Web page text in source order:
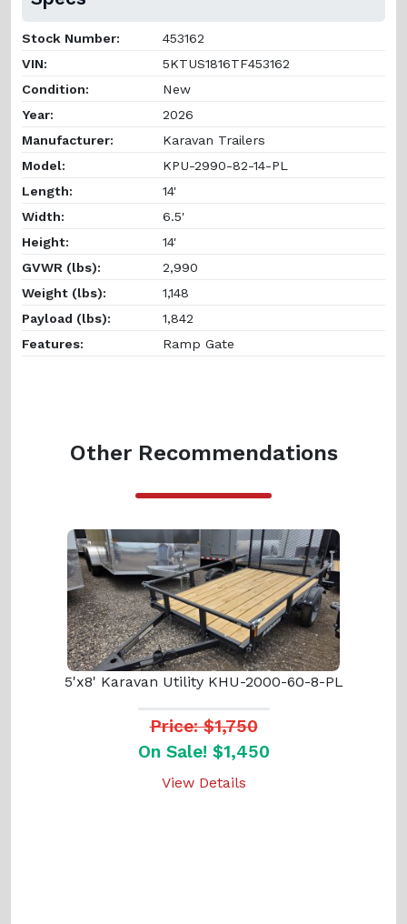
Stock Number:
453162
VIN:
5KTUS1816TF453162
Condition:
New
Year:
2026
Manufacturer:
Karavan Trailers
Model:
KPU-2990-82-14-PL
Length:
14'
Width:
6.5'
Height:
14'
GVWR (lbs):
2,990
Weight (lbs):
1,148
Payload (lbs):
1,842
Features:
Ramp Gate
Other Recommendations
5'x8' Karavan Utility KHU-2000-60-8-PL
Price: $1,750
On Sale! $1,450
View Details